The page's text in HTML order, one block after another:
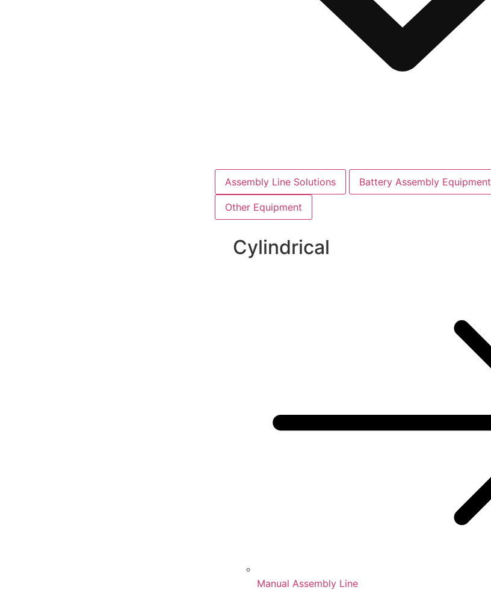
Assembly Line Solutions Battery Assembly Equipment
Other Equipment
Cylindrical
Manual Assembly Line